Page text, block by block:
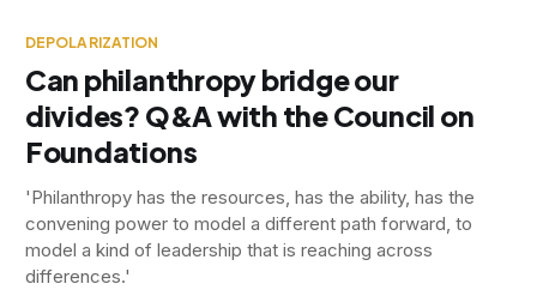
DEPOLARIZATION
Can philanthropy bridge our
divides? Q&A with the Council on
Foundations
'Philanthropy has the resources, has the ability, has the
convening power to model a different path forward, to
model a kind of leadership that is reaching across
differences.'